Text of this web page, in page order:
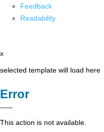
Feedback
Readability
x
selected template will load here
Error
This action is not available.